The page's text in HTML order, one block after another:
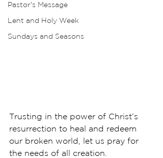
Pastor's Message
Lent and Holy Week
Sundays and Seasons
Trusting in the power of Christ’s
resurrection to heal and redeem
our broken world, let us pray for
the needs of all creation.